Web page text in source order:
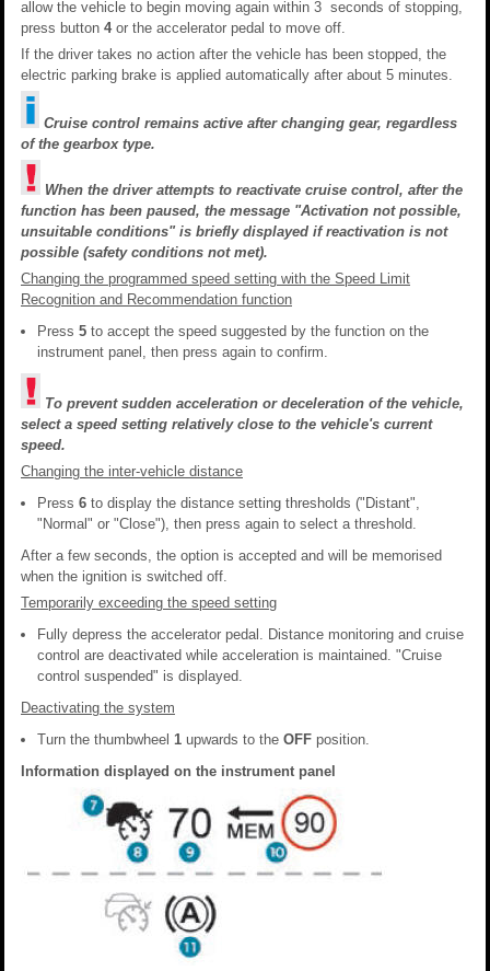
allow the vehicle to begin moving again within 3 seconds of stopping,
press button 4or the accelerator pedal to move off.
If the driver takes no action after the vehicle has been stopped, the
electric parking brake is applied automatically after about 5 minutes.
Cruise control remains active after changing gear, regardless
of the gearbox type.
When the driver attempts to reactivate cruise control, after the
function has been paused, the message "Activation not possible,
unsuitable conditions" is briefly displayed if reactivation is not
possible (safety conditions not met).
Changing the programmed speed setting with the Speed Limit
Recognition and Recommendation function
Press 5 to accept the speed suggested by the function on the
instrument panel, then press again to confirm.
To prevent sudden acceleration or deceleration of the vehicle,
select a speed setting relatively close to the vehicle's current
speed.
Changing the inter-vehicle distance
Press 6 to display the distance setting thresholds ("Distant",
"Normal" or "Close"), then press again to select a threshold.
After a few seconds, the option is accepted and will be memorised
when the ignition is switched off.
Temporarily exceeding the speed setting
Fully depress the accelerator pedal. Distance monitoring and cruise
control are deactivated while acceleration is maintained. "Cruise
control suspended" is displayed.
Deactivating the system
Turn the thumbwheel 1 upwards to the OFF position.
Information displayed on the instrument panel